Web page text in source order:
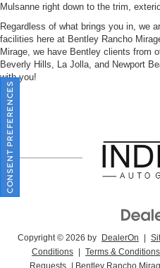
Mulsanne right down to the trim,
Regardless of what brings you in, we
facilities here at Bentley Rancho
Mirage, we have Bentley clients from
Beverly Hills, La Jolla, and Newport
with you!
Copyright © 2026 by DealerOn
Conditions
Terms &
CONSENT PREFERENCES